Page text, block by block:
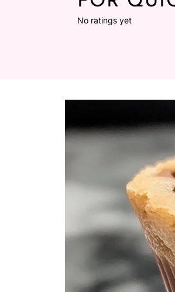
No ratings yet